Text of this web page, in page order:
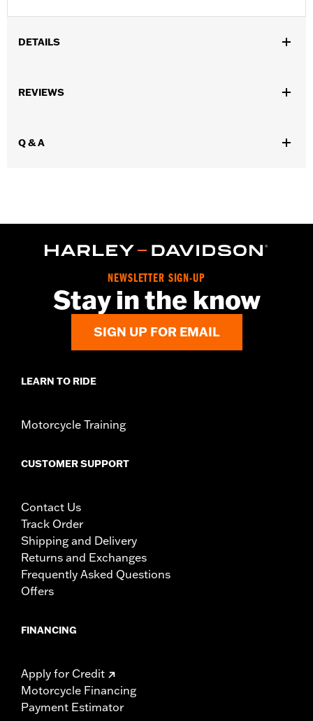
DETAILS
Smart Siren II. Certified for use in North America.
WARRANTY:
REVIEWS
Q & A
NEWSLETTER SIGN-UP
Stay in the know
SIGN UP FOR EMAIL
LEARN TO RIDE
Motorcycle Training
CUSTOMER SUPPORT
Contact Us
Track Order
Shipping and Delivery
Returns and Exchanges
Frequently Asked Questions
Offers
FINANCING
Apply for Credit
Motorcycle Financing
Payment Estimator